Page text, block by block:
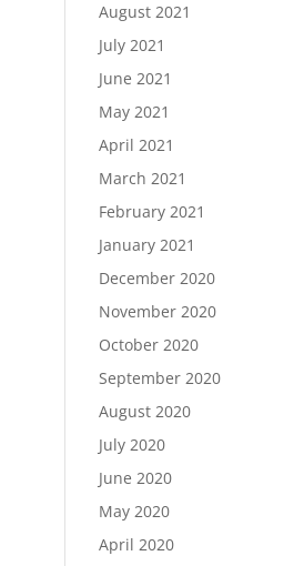
August 2021
July 2021
June 2021
May 2021
April 2021
March 2021
February 2021
January 2021
December 2020
November 2020
October 2020
September 2020
August 2020
July 2020
June 2020
May 2020
April 2020